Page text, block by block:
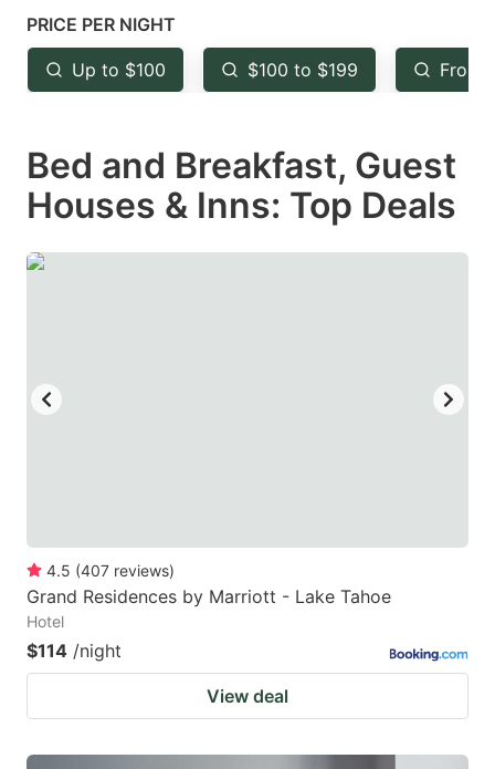
mark
key
to
the
keyboard
shortcuts
for
key
to
the
keyboard
shortcuts
for
PRICE PER NIGHT
Up to $100 $100 to $199 From
Bed and Breakfast, Guest
Houses & Inns: Top Deals
4.5 (407 reviews)
Grand Residences by Marriott - Lake Tahoe
Hotel
$114 /night
View deal